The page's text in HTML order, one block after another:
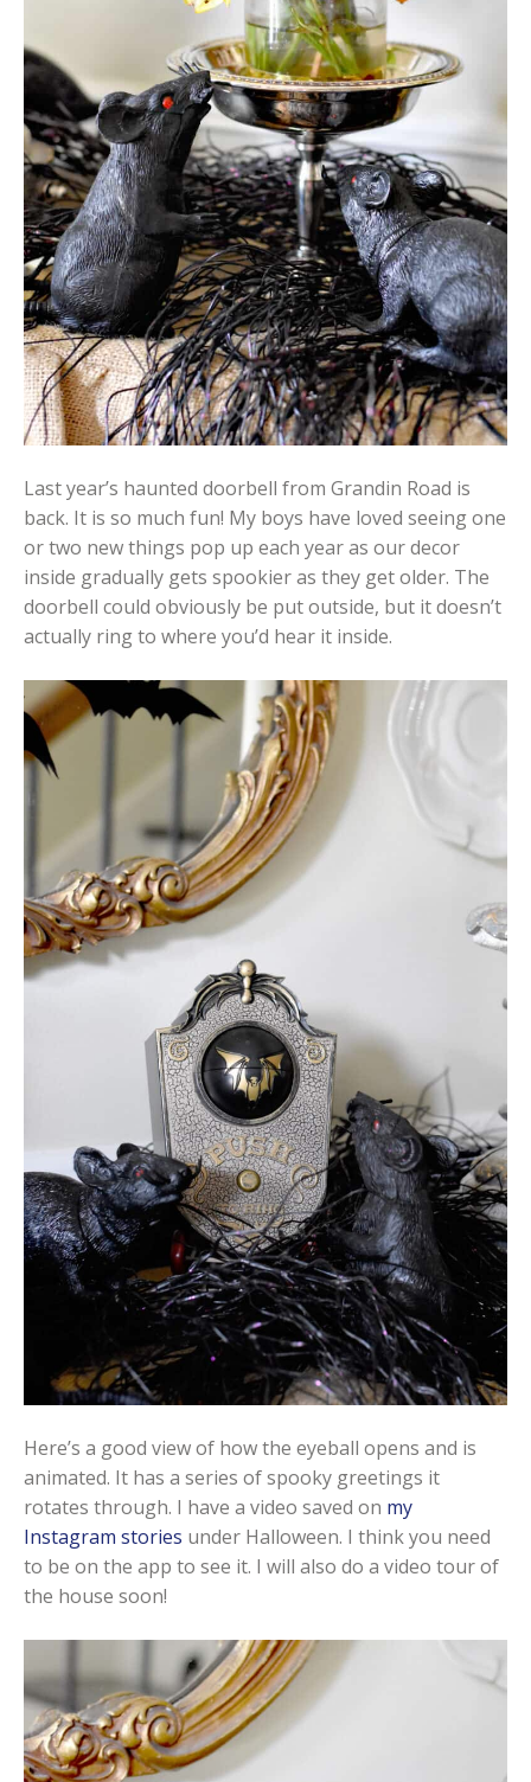
Last year’s haunted doorbell from Grandin Road is
back. It is so much fun! My boys have loved seeing one
or two new things pop up each year as our decor
inside gradually gets spookier as they get older. The
doorbell could obviously be put outside, but it doesn’t
actually ring to where you’d hear it inside.
Here’s a good view of how the eyeball opens and is
animated. It has a series of spooky greetings it
rotates through. I have a video saved on my
Instagram stories under Halloween. I think you need
to be on the app to see it. I will also do a video tour of
the house soon!